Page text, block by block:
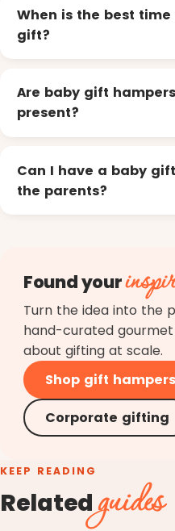
When is the best
gift?
Are baby gift
present?
Can I have a baby
the parents?
Found your
Turn the idea into the
hand-curated
about gifting at scale.
Shop gift hampers
Corporate gifting
KEEP READING
Relatedguides